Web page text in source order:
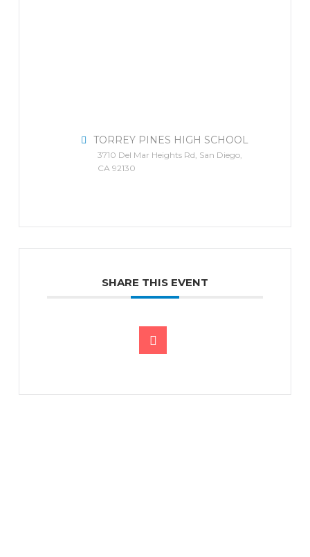
TORREY PINES HIGH SCHOOL
3710 Del Mar Heights Rd, San Diego,
CA 92130
SHARE THIS EVENT